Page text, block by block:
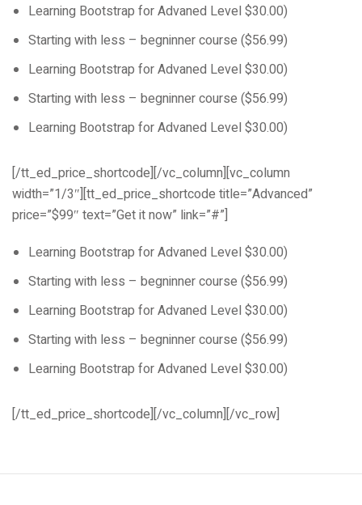
Learning Bootstrap for Advaned Level $30.00)
Starting with less – begninner course ($56.99)
Learning Bootstrap for Advaned Level $30.00)
Starting with less – begninner course ($56.99)
Learning Bootstrap for Advaned Level $30.00)
[/tt_ed_price_shortcode][/vc_column][vc_column
width=”1/3″][tt_ed_price_shortcode title=”Advanced”
price=”$99″ text=”Get it now” link=”#”]
Learning Bootstrap for Advaned Level $30.00)
Starting with less – begninner course ($56.99)
Learning Bootstrap for Advaned Level $30.00)
Starting with less – begninner course ($56.99)
Learning Bootstrap for Advaned Level $30.00)
[/tt_ed_price_shortcode][/vc_column][/vc_row]